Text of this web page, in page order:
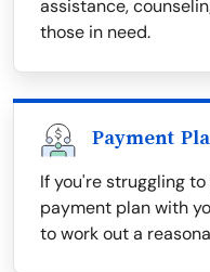
assistance,
those in need.
Payment
If you're struggling
payment plan with
to work out a